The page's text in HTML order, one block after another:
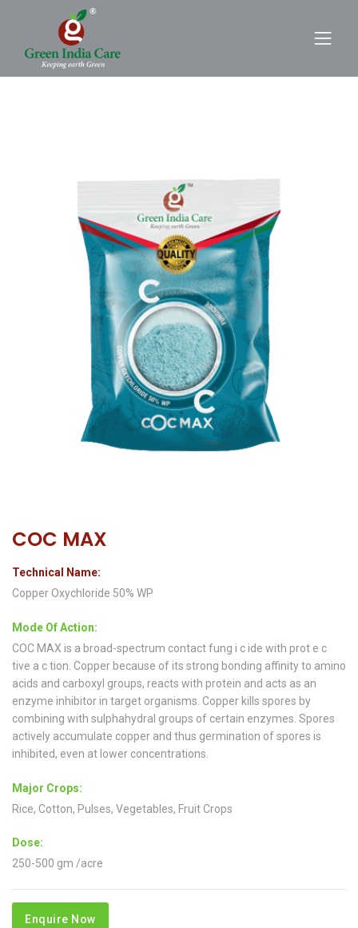
COC MAX
Technical Name:
Copper Oxychloride 50% WP
Mode Of Action:
COC MAX is a broad-spectrum contact fung i c ide with prot e c
tive a c tion. Copper because of its strong bonding affinity to amino
acids and carboxyl groups, reacts with protein and acts as an
enzyme inhibitor in target organisms. Copper kills spores by
combining with sulphahydral groups of certain enzymes. Spores
actively accumulate copper and thus germination of spores is
inhibited, even at lower concentrations.
Major Crops:
Rice, Cotton, Pulses, Vegetables, Fruit Crops
Dose:
250-500 gm /acre
Enquire Now